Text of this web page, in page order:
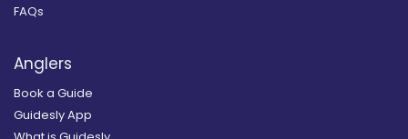
FAQs
Anglers
Book a Guide
Guidesly App